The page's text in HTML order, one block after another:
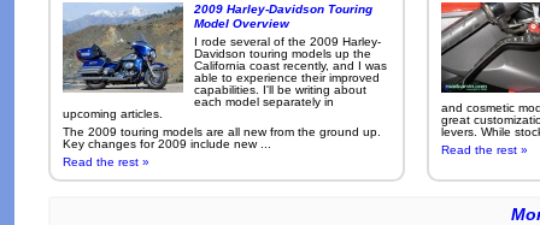
2009 Harley-Davidson Touring
Model Overview
I rode several of the 2009 Harley-
Davidson touring models up the
California coast recently, and I was
able to experience their improved
capabilities. I'll be writing about
each model separately in
upcoming articles.
The 2009 touring models are all new from the ground up.
Key changes for 2009 include new ...
Read the rest »
and cosmetic
great
levers. While
Read the rest »